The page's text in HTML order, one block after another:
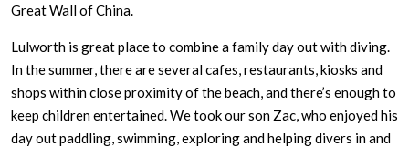
Great Wall of China.
Lulworth is great place to combine a family day out with diving.
In the summer, there are several cafes, restaurants, kiosks and
shops within close proximity of the beach, and there’s enough to
keep children entertained. We took our son Zac, who enjoyed his
day out paddling, swimming, exploring and helping divers in and